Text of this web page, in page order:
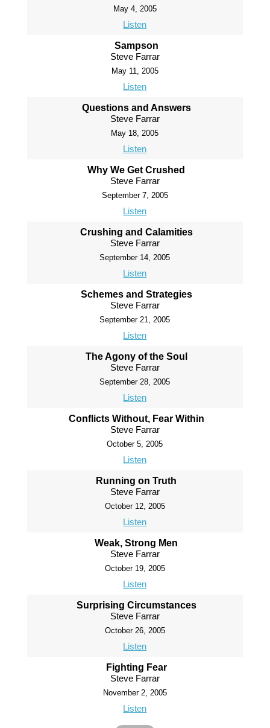
May 4, 2005
Listen
Sampson
Steve Farrar
May 11, 2005
Listen
Questions and Answers
Steve Farrar
May 18, 2005
Listen
Why We Get Crushed
Steve Farrar
September 7, 2005
Listen
Crushing and Calamities
Steve Farrar
September 14, 2005
Listen
Schemes and Strategies
Steve Farrar
September 21, 2005
Listen
The Agony of the Soul
Steve Farrar
September 28, 2005
Listen
Conflicts Without, Fear Within
Steve Farrar
October 5, 2005
Listen
Running on Truth
Steve Farrar
October 12, 2005
Listen
Weak, Strong Men
Steve Farrar
October 19, 2005
Listen
Surprising Circumstances
Steve Farrar
October 26, 2005
Listen
Fighting Fear
Steve Farrar
November 2, 2005
Listen